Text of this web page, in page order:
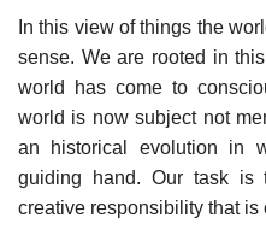
In this view of things the
sense. We are rooted in
world has come to
world is now subject not
an historical evolution in
guiding hand. Our task
creative responsibility that is